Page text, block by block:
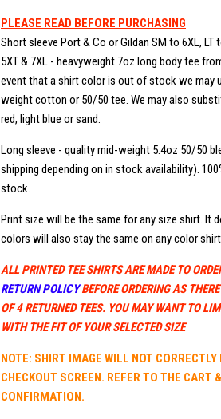
PLEASE READ BEFORE PURCHASING
Short sleeve Port & Co or Gildan SM to 6XL,
5XT & 7XL - heavyweight 7oz long body tee
event that a shirt color is out of stock we may
weight cotton or 50/50 tee. We may also
red, light blue or sand.
Long sleeve - quality mid-weight 5.4oz 50/50
shipping depending on in stock availability).
stock.
Print size will be the same for any size shirt. It
colors will also stay the same on any color
ALL PRINTED TEE SHIRTS ARE MADE TO
RETURN POLICYBEFORE ORDERING AS
OF 4 RETURNED TEES. YOU MAY WANT TO
WITH THE FIT OF YOUR SELECTED SIZE
NOTE: SHIRT IMAGE WILL NOT
CHECKOUT SCREEN. REFER TO THE
CONFIRMATION.